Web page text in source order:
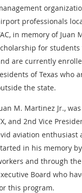
professionals
in memory of Juan
for
are currently
of Texas who
the state.
M. Martinez Jr.,
and 2nd Vice
aviation enthusiast
in his memory
and through
Board who
this program.